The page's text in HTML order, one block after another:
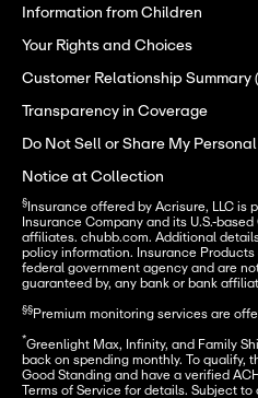
Information from Children
Your Rights and Choices
Customer Relationship Summary
Transparency in Coverage
Do Not Sell or Share My
Notice at Collection
§ Insurance offered by Acrisure, LLC is
Insurance Company and its U.S.-
affiliates. chubb.com. Additional
policy information. Insurance
federal government agency and are
guaranteed by, any bank or bank
§§ Premium monitoring services are
*Greenlight Max, Infinity, and Family
back on spending monthly. To qualify,
Good Standing and have a verified
Terms of Service for details. Subject to